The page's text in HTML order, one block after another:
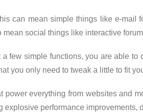
can mean simple things like e-mail
social things like interactive
few simple functions, you are able
you only need to tweak a little to fit
everything from websites and
performance improvements,